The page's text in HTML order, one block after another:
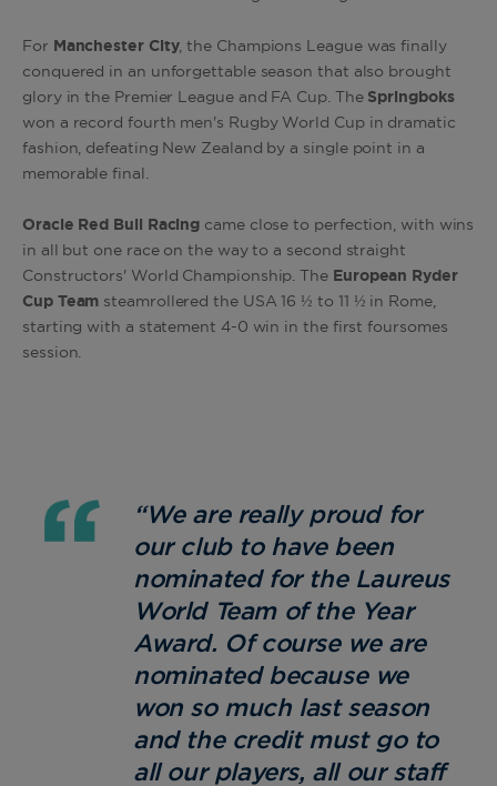
For Manchester City, the Champions League was finally
conquered in an unforgettable season that also brought
glory in the Premier League and FA Cup. The Springboks
won a record fourth men's Rugby World Cup in dramatic
fashion, defeating New Zealand by a single point in a
memorable final.
Oracle Red Bull Racing came close to perfection, with wins
in all but one race on the way to a second straight
Constructors' World Championship. The European Ryder
Cup Team steamrollered the USA 16 ½ to 11 ½ in Rome,
starting with a statement 4-0 win in the first foursomes
session.
“We are really proud for
our club to have been
nominated for the Laureus
World Team of the Year
Award. Of course we are
nominated because we
won so much last season
and the credit must go to
all our players, all our staff